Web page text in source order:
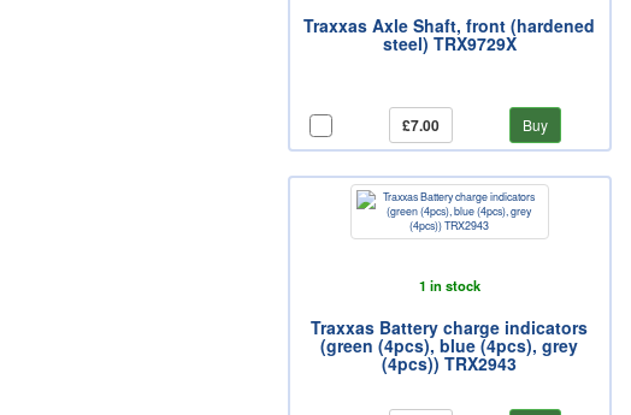
Traxxas Axle Shaft, front (hardened
steel) TRX9729X
£7.00 Buy
1 in stock
Traxxas Battery charge indicators
(green (4pcs), blue (4pcs), grey
(4pcs)) TRX2943